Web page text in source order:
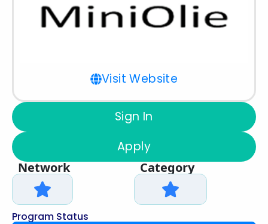
Visit Website
Sign In
Apply
Network
Category
Program Status